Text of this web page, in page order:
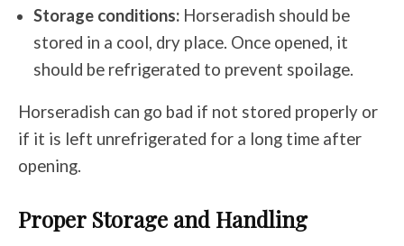
Storage conditions: Horseradish should be
stored in a cool, dry place. Once opened, it
should be refrigerated to prevent spoilage.
Horseradish can go bad if not stored properly or
if it is left unrefrigerated for a long time after
opening.
Proper Storage and Handling